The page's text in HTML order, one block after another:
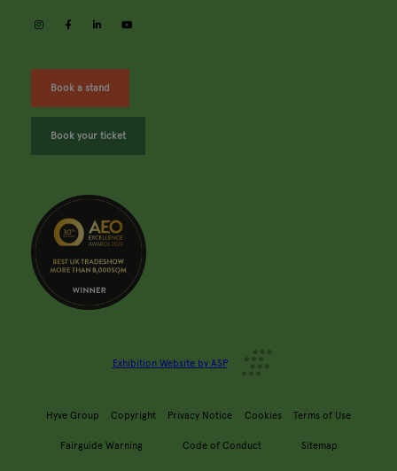
instagramfacebooklinkedin
Book a stand
Book your ticket
Exhibition Website by ASP
Hyve Group Copyright Privacy Notice Cookies Terms of Use
Fairguide Warning Code of Conduct Sitemap